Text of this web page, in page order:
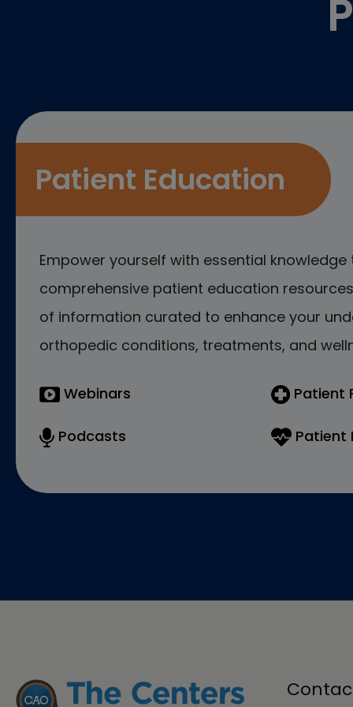
Patient Education
Empower yourself with essential
comprehensive patient education
of information curated to enhance your
orthopedic conditions, treatments, and
Webinars
Podcasts
Patient
Patient